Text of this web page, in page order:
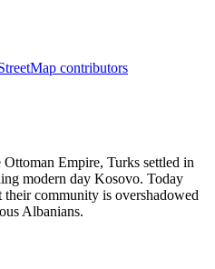
contributors
Empire, Turks settled in
modern day Kosovo. Today
community is overshadowed
Albanians.